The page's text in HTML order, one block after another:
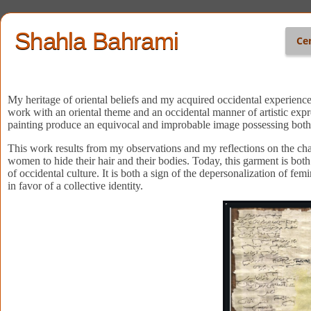
Shahla Bahrami
My heritage of oriental beliefs and my acquired occidental
work with an oriental theme and an occidental manner of artistic
painting produce an equivocal and improbable image possessing
This work results from my observations and my reflections on the
women to hide their hair and their bodies. Today, this garment is
of occidental culture. It is both a sign of the depersonalization of
in favor of a collective identity.